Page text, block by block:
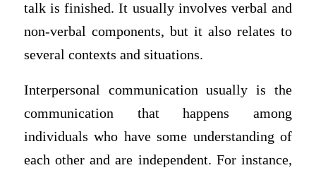
talk is finished. It usually involves verbal and
non-verbal components, but it also relates to
several contexts and situations.
Interpersonal communication usually is the
communication that happens among
individuals who have some understanding of
each other and are independent. For instance,